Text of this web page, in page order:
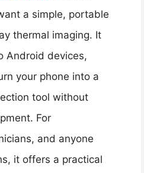
a simple, portable
thermal imaging. It
Android devices,
your phone into a
tool without
For
and anyone
it offers a practical